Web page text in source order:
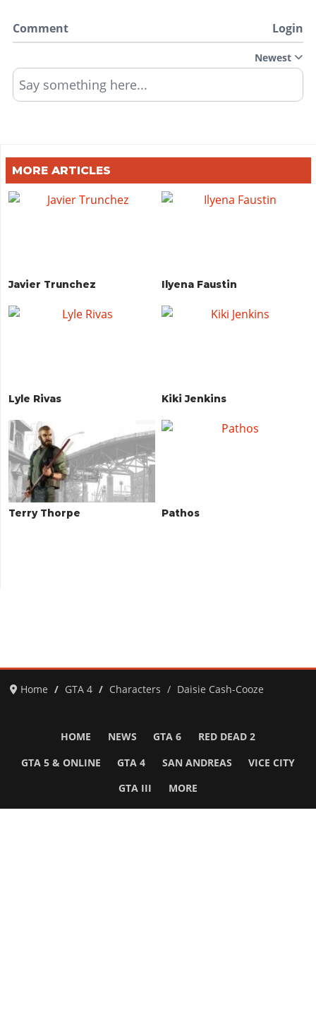
Comment Login
Newest
Say something here...
MORE ARTICLES
Javier Trunchez Ilyena Faustin
Lyle Rivas Kiki Jenkins
Terry Thorpe Pathos
Home GTA 4 Characters Daisie Cash-Cooze
HOME NEWS GTA 6 RED DEAD 2
GTA 5 & ONLINE GTA 4 SAN ANDREAS VICE CITY
GTA III MORE